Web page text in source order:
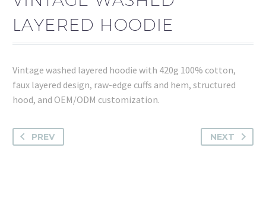
LAYERED HOODIE
Vintage washed layered hoodie with 420g 100% cotton,
faux layered design, raw-edge cuffs and hem, structured
hood, and OEM/ODM customization.
PREV NEXT